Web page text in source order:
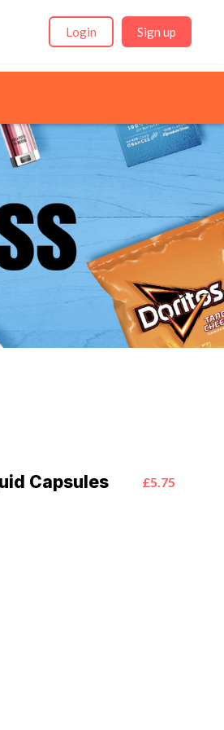
Login Sign up
Capsules
£5.75